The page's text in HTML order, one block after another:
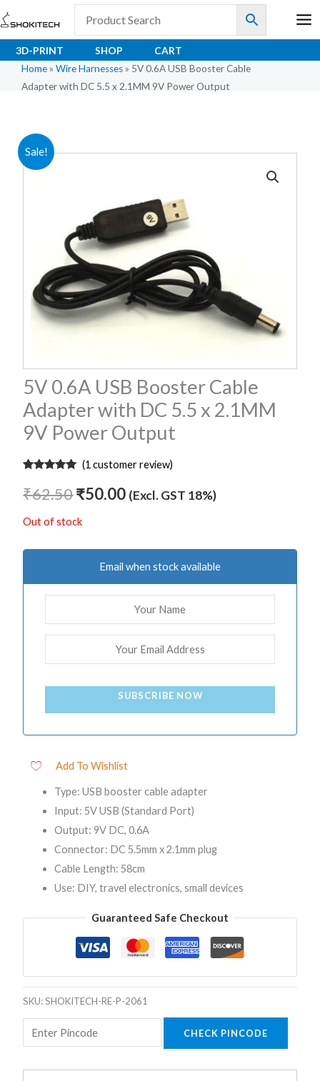
Skip
to
content
3D-PRINT SHOP
CART
Home » Wire Harnesses » 5V 0.6A USB Booster Cable
Adapter with DC 5.5 x 2.1MM 9V Power Output
Sale!
5V 0.6A USB Booster Cable
Adapter with DC 5.5 x 2.1MM
9V Power Output
out of 5
based on
rating
(1 customer review)
₹62.50
Original
was:
₹62.50.
₹50.00
Current
is:
₹50.00.
(Excl. GST 18%)
Out of stock
Email when stock available
SUBSCRIBE NOW
Add To Wishlist
Type: USB booster cable adapter
Input: 5V USB (Standard Port)
Output: 9V DC, 0.6A
Connector: DC 5.5mm x 2.1mm plug
Cable Length: 58cm
Use: DIY, travel electronics, small devices
Guaranteed Safe Checkout
SKU:SHOKITECH-RE-P-2061
CHECK PINCODE